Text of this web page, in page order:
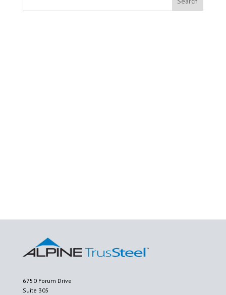
6750 Forum Drive
Suite 305